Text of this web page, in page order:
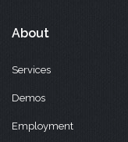
About
Services
Demos
Employment